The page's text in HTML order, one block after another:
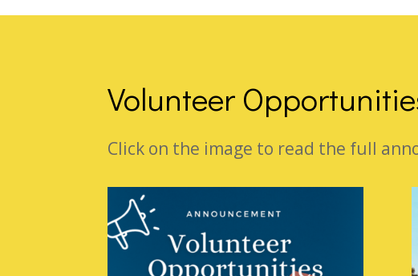
Volunteer
Click on the image to read the full